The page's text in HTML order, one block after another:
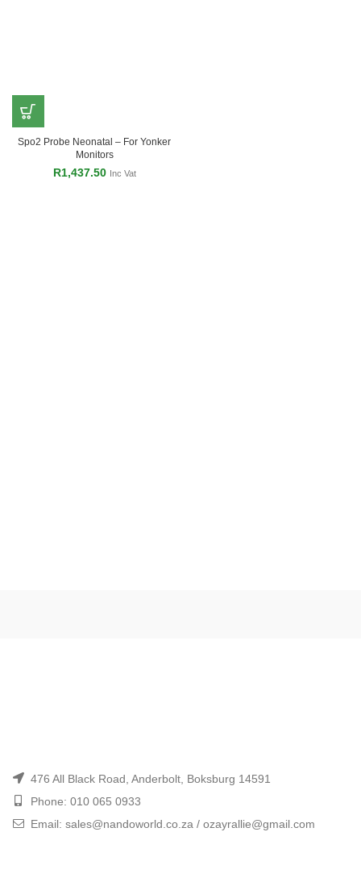
Spo2 Probe Neonatal – For Yonker
Monitors
R1,437.50 Inc Vat
476 All Black Road, Anderbolt, Boksburg 14591
Phone: 010 065 0933
Email: sales@nandoworld.co.za / ozayrallie@gmail.com